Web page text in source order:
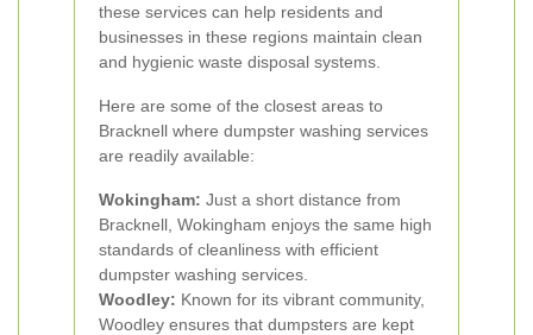
these services can help residents and
businesses in these regions maintain clean
and hygienic waste disposal systems.
Here are some of the closest areas to
Bracknell where dumpster washing services
are readily available:
Wokingham: Just a short distance from
Bracknell, Wokingham enjoys the same high
standards of cleanliness with efficient
dumpster washing services.
Woodley: Known for its vibrant community,
Woodley ensures that dumpsters are kept